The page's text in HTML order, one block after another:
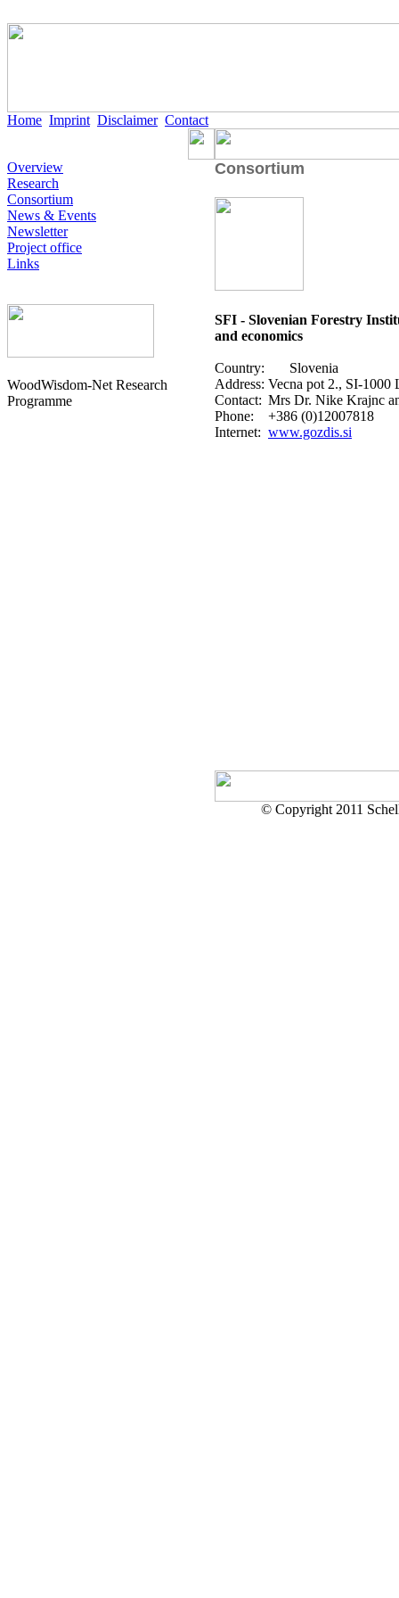
Home Imprint Disclaimer Contact
Overview
Research
Consortium
News & Events
Newsletter
Project office
Links
WoodWisdom-Net Research
Programme
Consortium
SFI - Slovenian Forestry
and economics
Country:
Slovenia
Address: Vecna pot 2., SI-1000
Contact: Mrs Dr. Nike Krajnc
Phone:
+386 (0)12007818
Internet: www.gozdis.si
© Copyright 2011